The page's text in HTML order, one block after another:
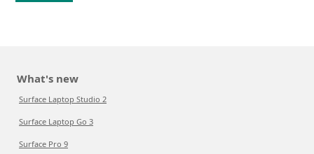
What's new
Surface Laptop Studio 2
Surface Laptop Go 3
Surface Pro 9